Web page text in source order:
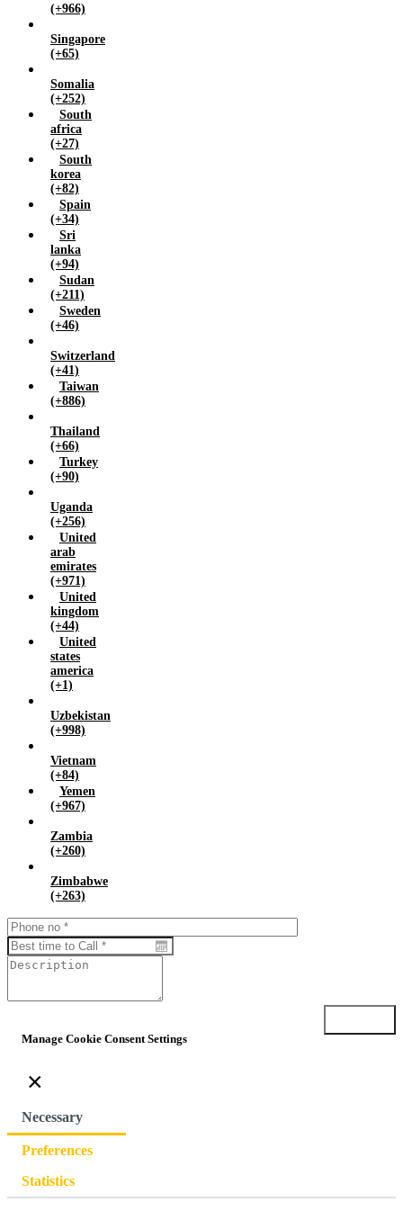
(+966)
Singapore
(+65)
Somalia
(+252)
South
africa
(+27)
South
korea
(+82)
Spain
(+34)
Sri
lanka
(+94)
Sudan
(+211)
Sweden
(+46)
Switzerland
(+41)
Taiwan
(+886)
Thailand
(+66)
Turkey
(+90)
Uganda
(+256)
United
arab
emirates
(+971)
United
kingdom
(+44)
United
states
america
(+1)
Uzbekistan
(+998)
Vietnam
(+84)
Yemen
(+967)
Zambia
(+260)
Zimbabwe
(+263)
Manage Cookie Consent Settings
×
Necessary
Preferences
Statistics